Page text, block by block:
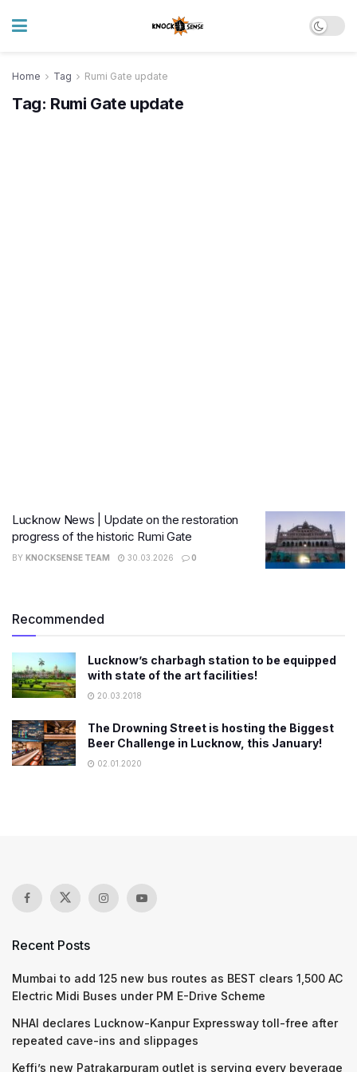
Home Tag Rumi Gate update
Tag: Rumi Gate update
Lucknow News | Update on the restoration
progress of the historic Rumi Gate
BY KNOCKSENSE TEAM 30.03.2026 0
Recommended
Lucknow’s charbagh station to be equipped
with state of the art facilities!
20.03.2018
The Drowning Street is hosting the Biggest
Beer Challenge in Lucknow, this January!
02.01.2020
Recent Posts
Mumbai to add 125 new bus routes as BEST clears 1,500 AC
Electric Midi Buses under PM E-Drive Scheme
NHAI declares Lucknow-Kanpur Expressway toll-free after
repeated cave-ins and slippages
Keffi’s new Patrakarpuram outlet is serving every beverage